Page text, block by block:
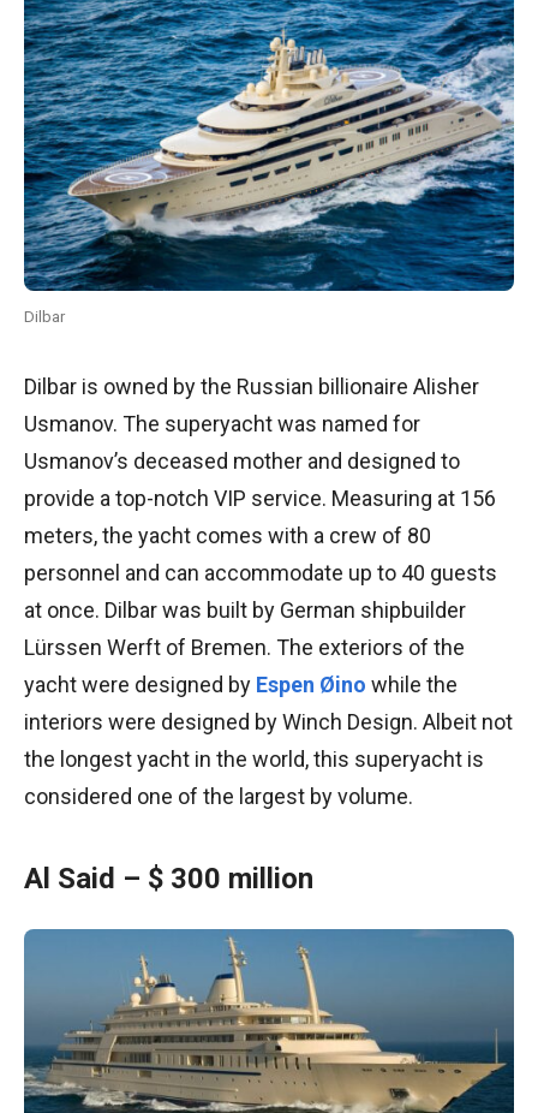
Dilbar
Dilbar is owned by the Russian billionaire Alisher
Usmanov. The superyacht was named for
Usmanov’s deceased mother and designed to
provide a top-notch VIP service. Measuring at 156
meters, the yacht comes with a crew of 80
personnel and can accommodate up to 40 guests
at once. Dilbar was built by German shipbuilder
Lürssen Werft of Bremen. The exteriors of the
yacht were designed by Espen Øino while the
interiors were designed by Winch Design. Albeit not
the longest yacht in the world, this superyacht is
considered one of the largest by volume.
Al Said – $ 300 million